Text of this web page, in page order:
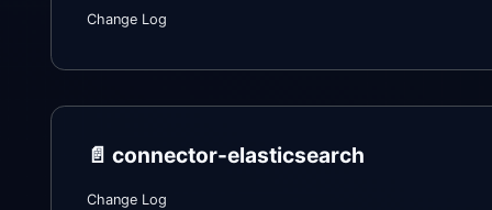
Change Log
📄️ connector-elasticsearch
Change Log